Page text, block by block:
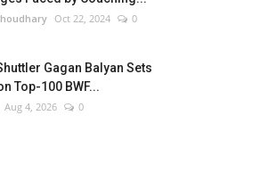
Oct 22, 2024 0
Gagan Balyan Sets
Top-100 BWF...
Aug 4, 2026 0